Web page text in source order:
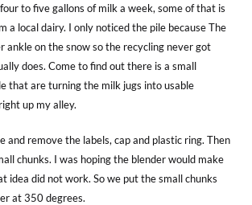
to five gallons of milk a week, some of that is
a local dairy. I only noticed the pile because The
ankle on the snow so the recycling never got
does. Come to find out there is a small
that are turning the milk jugs into usable
up my alley.
and remove the labels, cap and plastic ring. Then
chunks. I was hoping the blender would make
idea did not work. So we put the small chunks
at 350 degrees.